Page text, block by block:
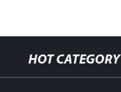
HOT CATEGORY